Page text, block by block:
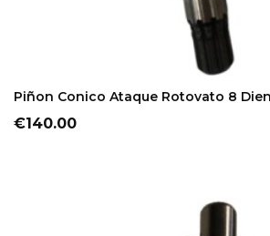
Piñon Conico Ataque Rotovato 8
Price
€140.00